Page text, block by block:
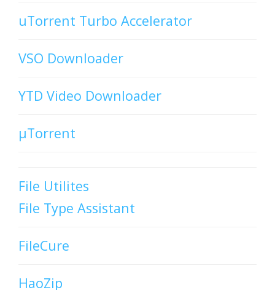
uTorrent Turbo Accelerator
VSO Downloader
YTD Video Downloader
µTorrent
File Utilites
File Type Assistant
FileCure
HaoZip